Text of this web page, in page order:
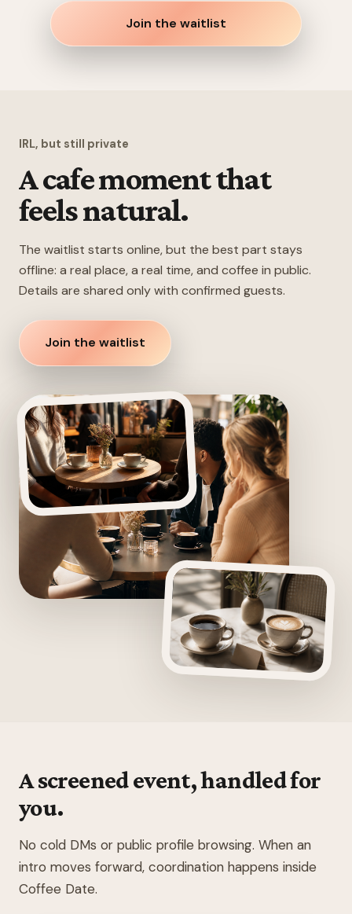
Join the waitlist
IRL, but still private
A cafe moment that
feels natural.
The waitlist starts online, but the best part stays
offline: a real place, a real time, and coffee in public.
Details are shared only with confirmed guests.
Join the waitlist
A screened event, handled for
you.
No cold DMs or public profile browsing. When an
intro moves forward, coordination happens inside
Coffee Date.